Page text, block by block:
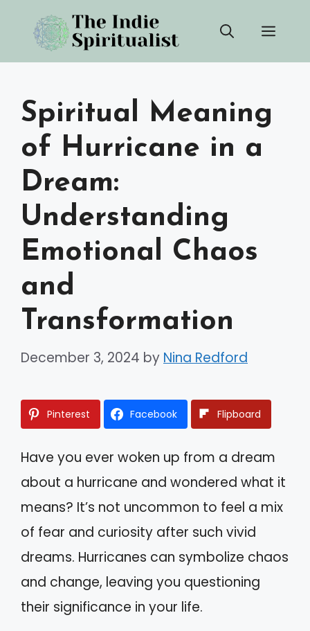
content
Spiritual Meaning
of Hurricane in a
Dream:
Understanding
Emotional Chaos
and
Transformation
December 3, 2024 by Nina Redford
Pinterest Facebook Flipboard
Have you ever woken up from a dream
about a hurricane and wondered what it
means? It’s not uncommon to feel a mix
of fear and curiosity after such vivid
dreams. Hurricanes can symbolize chaos
and change, leaving you questioning
their significance in your life.